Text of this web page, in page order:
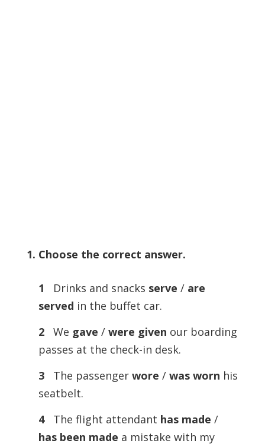
1. Choose the correct answer.
1 Drinks and snacks serve / are
served in the buffet car.
2
We gave / were given our boarding
passes at the check-in desk.
3
The passenger wore / was worn his
seatbelt.
4
The flight attendant has made /
has been made a mistake with my